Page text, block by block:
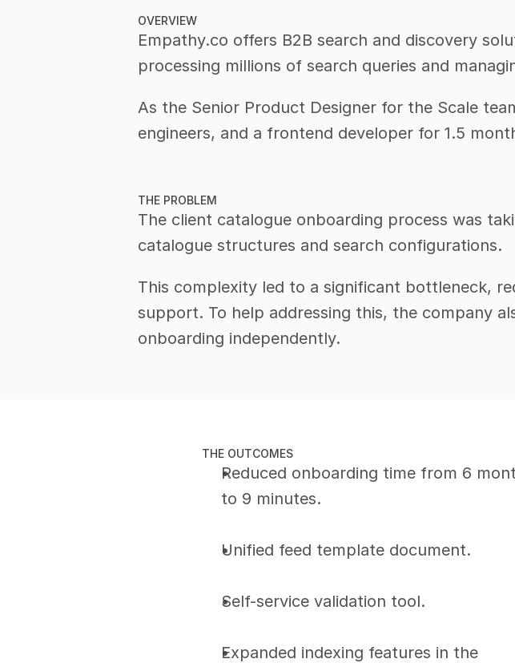
OVERVIEW
Empathy.co offers B2B search and discovery
processing millions of search queries and
As the Senior Product Designer for the Scale
engineers, and a frontend developer for 1.5
THE PROBLEM
The client catalogue onboarding process was
catalogue structures and search configurations.
This complexity led to a significant bottleneck,
support. To help addressing this, the company
onboarding independently.
THE OUTCOMES
Reduced onboarding time from 6
to 9 minutes.
Unified feed template document.
Self-service validation tool.
Expanded indexing features in the